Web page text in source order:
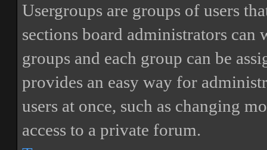
Usergroups are groups of users
sections board administrators can
groups and each group can be
provides an easy way for
users at once, such as changing
access to a private forum.